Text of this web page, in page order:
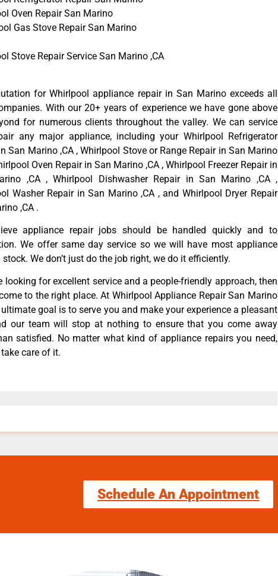
Oven Repair San Marino
Gas Stove Repair San Marino
Stove Repair Service San Marino ,CA
for Whirlpool appliance repair in San Marino exceeds all
With our 20+ years of experience we have gone above
for numerous clients throughout the valley. We can service
any major appliance, including your Whirlpool Refrigerator
San Marino ,CA , Whirlpool Stove or Range Repair in San Marino
Oven Repair in San Marino ,CA , Whirlpool Freezer Repair in
,CA , Whirlpool Dishwasher Repair in San Marino ,CA ,
Washer Repair in San Marino ,CA , and Whirlpool Dryer Repair
,CA .
appliance repair jobs should be handled quickly and to
We offer same day service so we will have most appliance
stock. We don’t just do the job right, we do it efficiently.
looking for excellent service and a people-friendly approach, then
to the right place. At Whirlpool Appliance Repair San Marino
ultimate goal is to serve you and make your experience a pleasant
our team will stop at nothing to ensure that you come away
satisfied. No matter what kind of appliance repairs you need,
care of it.
Schedule An Appointment